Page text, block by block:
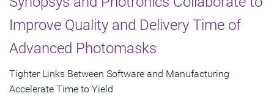
Improve Quality and Delivery Time of
Advanced Photomasks
Tighter Links Between Software and Manufacturing
Accelerate Time to Yield